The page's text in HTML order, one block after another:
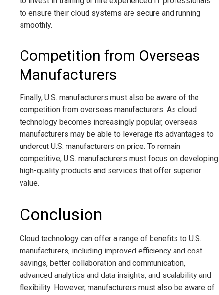
to ensure their cloud systems are secure and running
smoothly.
Competition from Overseas
Manufacturers
Finally, U.S. manufacturers must also be aware of the
competition from overseas manufacturers. As cloud
technology becomes increasingly popular, overseas
manufacturers may be able to leverage its advantages to
undercut U.S. manufacturers on price. To remain
competitive, U.S. manufacturers must focus on developing
high-quality products and services that offer superior
value.
Conclusion
Cloud technology can offer a range of benefits to U.S.
manufacturers, including improved efficiency and cost
savings, better collaboration and communication,
advanced analytics and data insights, and scalability and
flexibility. However, manufacturers must also be aware of